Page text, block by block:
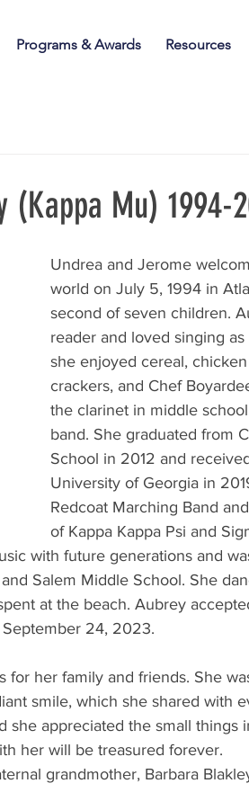
Programs & Awards Resources
(Kappa Mu) 1994-
Undrea and Jerome
world on July 5, 1994 in
second of seven children.
reader and loved singing
she enjoyed cereal,
crackers, and Chef
the clarinet in middle
band. She graduated from
School in 2012 and
University of Georgia in
Redcoat Marching Band
of Kappa Kappa Psi and
with future generations and
Salem Middle School. She
at the beach. Aubrey
24, 2023.
for her family and friends. She
smile, which she shared with
she appreciated the small things
her will be treasured forever.
grandmother, Barbara